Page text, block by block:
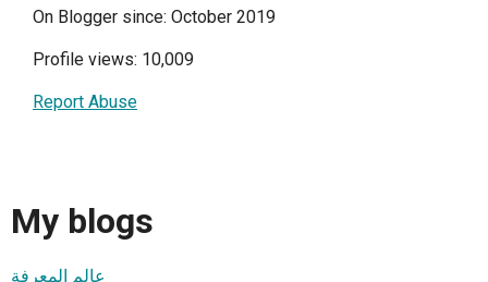
On Blogger since: October 2019
Profile views: 10,009
Report Abuse
My blogs
عالم المعرفة